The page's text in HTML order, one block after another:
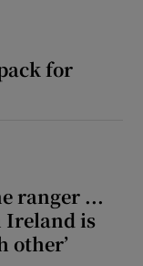
for
ranger ...
Ireland is
other’